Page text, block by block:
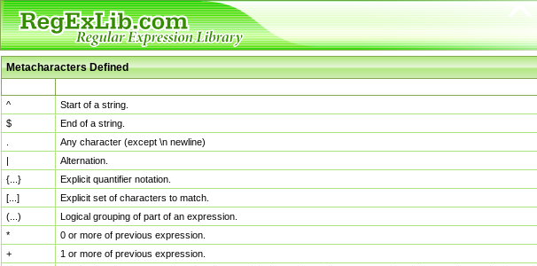
Metacharacters Defined
^
Start of a string.
$
End of a string.
Any character (except \n newline)
|
Alternation.
{...}
Explicit quantifier notation.
[...]
Explicit set of characters to match.
(...)
Logical grouping of part of an expression.
*
0 or more of previous expression.
+
1 or more of previous expression.